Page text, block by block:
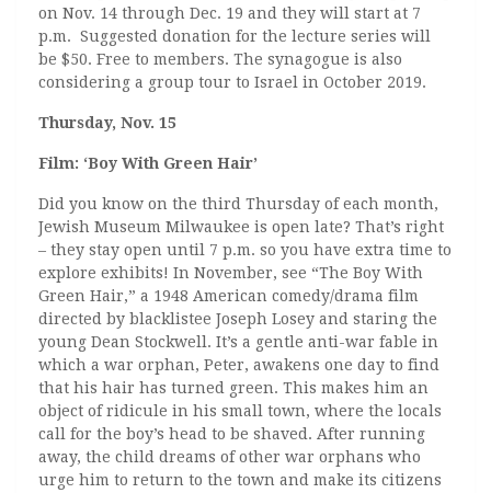
on Nov. 14 through Dec. 19 and they will start at 7
p.m. Suggested donation for the lecture series will
be $50. Free to members. The synagogue is also
considering a group tour to Israel in October 2019.
Thursday, Nov. 15
Film: ‘Boy With Green Hair’
Did you know on the third Thursday of each month,
Jewish Museum Milwaukee is open late? That’s right
– they stay open until 7 p.m. so you have extra time to
explore exhibits! In November, see “The Boy With
Green Hair,” a 1948 American comedy/drama film
directed by blacklistee Joseph Losey and staring the
young Dean Stockwell. It’s a gentle anti-war fable in
which a war orphan, Peter, awakens one day to find
that his hair has turned green. This makes him an
object of ridicule in his small town, where the locals
call for the boy’s head to be shaved. After running
away, the child dreams of other war orphans who
urge him to return to the town and make its citizens